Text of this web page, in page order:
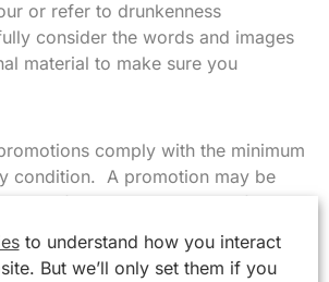
or refer to drunkenness
consider the words and images
material to make sure you
comply with the minimum
condition. A promotion may be
before, during or even after the
your premises licence.
to understand how you interact
But we’ll only set them if you